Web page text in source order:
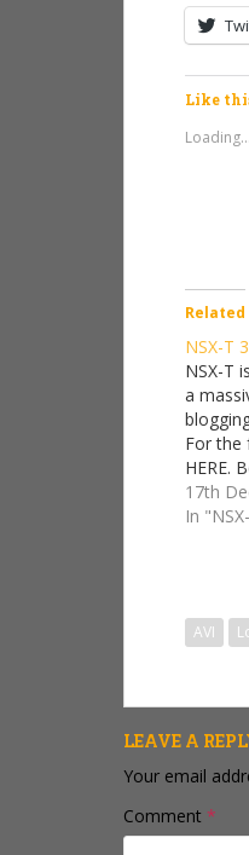
Like
Loading...
Related
NSX-T
NSX-T
a
For the
HERE.
whats
T Data
17th
In
AVI
LEAVE A
Your email
Comment *